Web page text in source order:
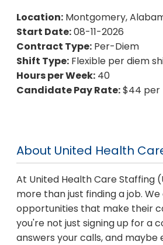
Location: Montgomery,
Start Date:08-11-2026
Contract Type: Per-Diem
Shift Type: Flexible per diem
Hours per Week: 40
Candidate Pay Rate:$44 per
About United Health
At United Health Care Staffing
more than just finding a job.
opportunities that make their
you're not just signing up for a
answers your calls, and